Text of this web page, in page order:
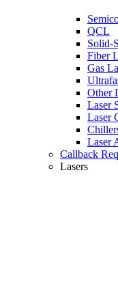
QCL
Solid-
Fiber
Gas
Other
Laser
Laser
Laser
Callback
Lasers